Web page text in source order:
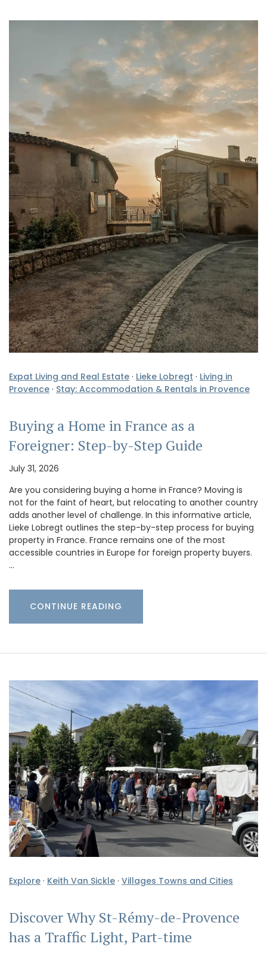
Expat Living and Real Estate · Lieke Lobregt · Living in
Provence · Stay: Accommodation & Rentals in Provence
Buying a Home in France as a
Foreigner: Step-by-Step Guide
July 31, 2026
Are you considering buying a home in France? Moving is
not for the faint of heart, but relocating to another country
adds another level of challenge. In this informative article,
Lieke Lobregt outlines the step-by-step process for buying
property in France. France remains one of the most
accessible countries in Europe for foreign property buyers.
…
CONTINUE READING
Explore · Keith Van Sickle · Villages Towns and Cities
Discover Why St-Rémy-de-Provence
has a Traffic Light, Part-time